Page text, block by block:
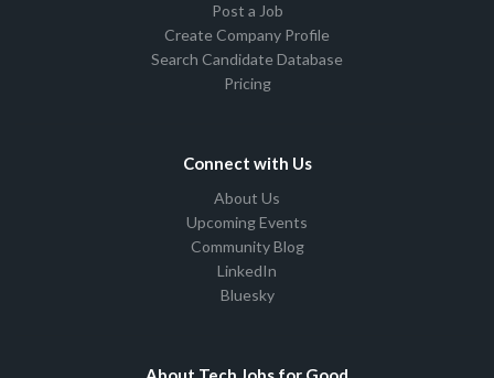
Post a Job
Create Company Profile
Search Candidate Database
Pricing
Connect with Us
About Us
Upcoming Events
Community Blog
LinkedIn
Bluesky